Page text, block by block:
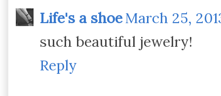
Life's a shoeMarch 25,
such beautiful jewelry!
Reply